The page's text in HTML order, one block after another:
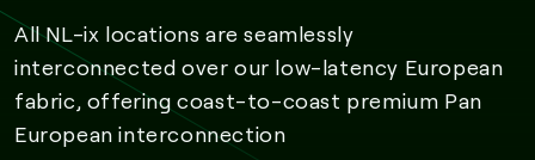
All NL-ix locations are seamlessly
interconnected over our low-latency European
fabric, offering coast-to-coast premium Pan
European interconnection